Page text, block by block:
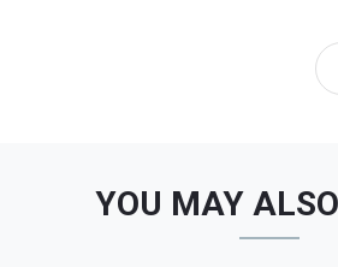
YOU MAY